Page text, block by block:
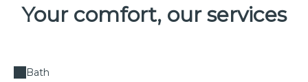
Your comfort, our services
Bath